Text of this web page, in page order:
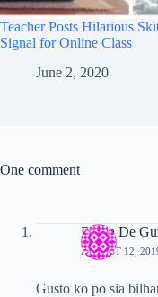
Teacher Posts Hilarious
Signal for Online Class
June 2, 2020
One comment
Diana De
AUGUST 12,
Gusto ko po sia